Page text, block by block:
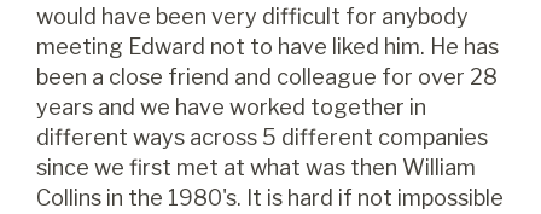
would have been very difficult for anybody
meeting Edward not to have liked him. He has
been a close friend and colleague for over 28
years and we have worked together in
different ways across 5 different companies
since we first met at what was then William
Collins in the 1980's. It is hard if not impossible